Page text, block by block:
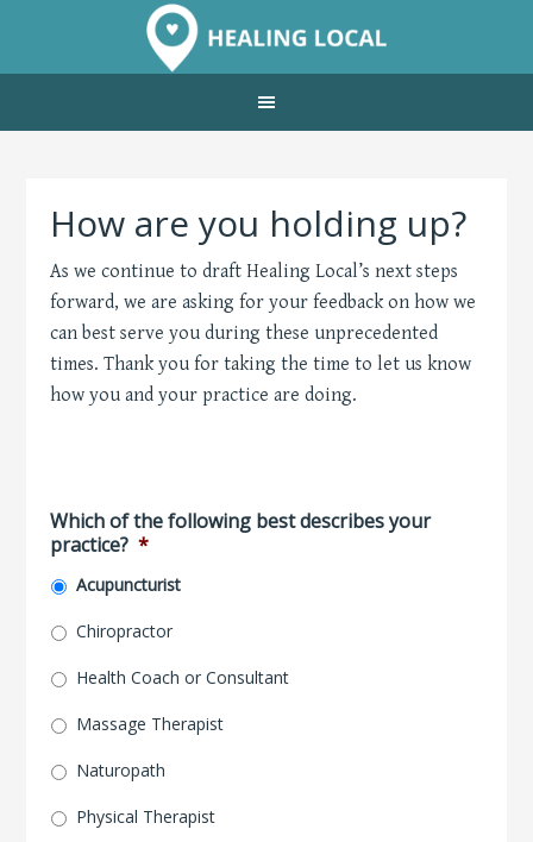
How are you holding up?
As we continue to draft Healing Local’s next steps
forward, we are asking for your feedback on how we
can best serve you during these unprecedented
times. Thank you for taking the time to let us know
how you and your practice are doing.
Which of the following best describes your
practice? *
Acupuncturist
Chiropractor
Health Coach or Consultant
Massage Therapist
Naturopath
Physical Therapist